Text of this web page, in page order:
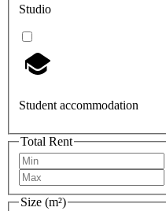
Studio
Student accommodation
Total Rent
Size (m²)